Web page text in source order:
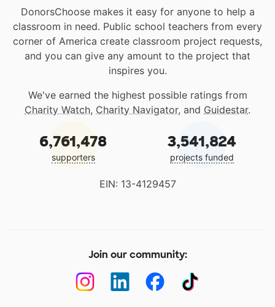
DonorsChoose makes it easy for anyone to help a
classroom in need. Public school teachers from every
corner of America create classroom project requests,
and you can give any amount to the project that
inspires you.
We've earned the highest possible ratings from
Charity Watch, Charity Navigator, and Guidestar.
6,761,478
supporters
3,541,824
projects funded
EIN: 13-4129457
Join our community: